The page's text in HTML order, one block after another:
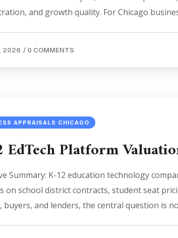
and growth quality. For Chicago
2026 / 0 COMMENTS
APPRAISALS CHICAGO
EdTech Platform
Summary: K-12 education technology
on school district contracts, student seat
buyers, and lenders, the central question is